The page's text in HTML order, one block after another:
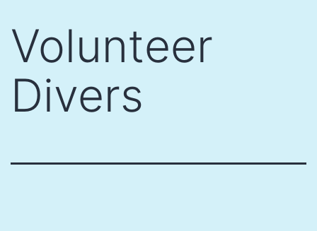
to
content
Volunteer
Divers